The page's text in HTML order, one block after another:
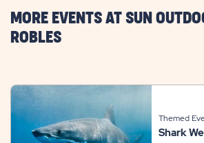
BUTTON
MORE EVENTS AT SUN
ROBLES
Themed
Shark